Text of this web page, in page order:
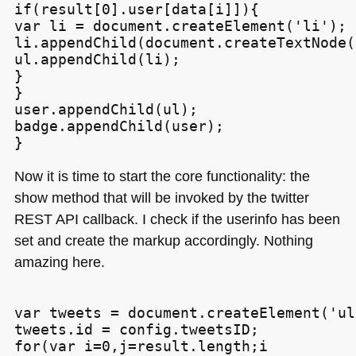
if(result[0].user[data[i]]){
var li = document.createElement('li');
ul.appendChild(li);
}
}
user.appendChild(ul);
badge.appendChild(user);
Now it is time to start the core functionality: the
show method that will be invoked by the twitter
REST API callback. I check if the userinfo has been
set and create the markup accordingly. Nothing
amazing here.
var tweets =
tweets.id = config.tweetsID;
for(var i=0,j=result.length;i